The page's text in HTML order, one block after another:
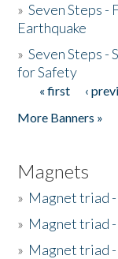
»Seven Steps
Earthquake
»Seven Steps -
for Safety
Pages
« first ‹
More Banners »
Magnets
» Magnet triad -
» Magnet triad -
» Magnet triad